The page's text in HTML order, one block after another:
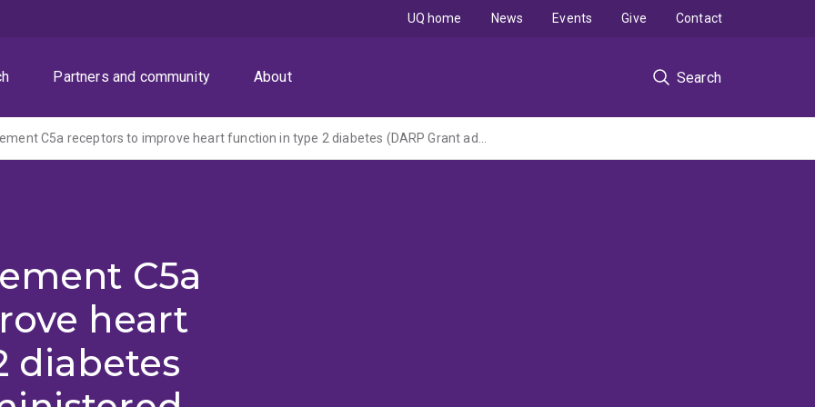
Partners and community About Search
UQ home News Events Give Contact
Inhibiting complement C5a receptors to improve heart function in type 2 diabetes (DARP Grant administered by Monash University
C5a
heart
diabetes